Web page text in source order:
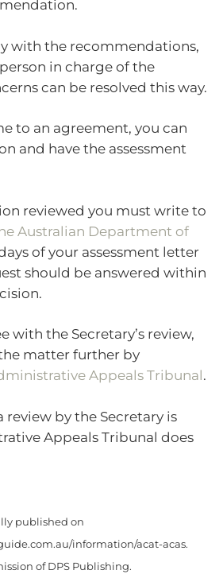
with the recommendations,
in charge of the
can be resolved this way.
to an agreement, you can
and have the assessment
reviewed you must write to
Australian Department of
of your assessment letter
should be answered within
with the Secretary’s review,
matter further by
Appeals Tribunal.
review by the Secretary is
Appeals Tribunal does
published on
information/acat-acas.
of DPS Publishing.